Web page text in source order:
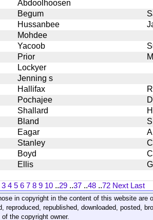
Abdoolhoosen
Begum
Hussanbee
Mohdee
Yacoob
Prior M
Lockyer
Jenning s
Hallifax R
Pochajee
Shallard
Bland S
Eagar A
Stanley C
Boyd
Ellis
3 4 5 6 7 8 9 10 ..29 ..37 ..48 ..72 Next Last
in copyright in the content of this website are
reproduced, republished, downloaded, posted,
the copyright owner.